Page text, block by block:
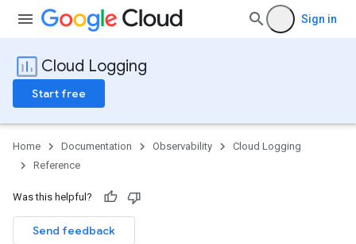
Sign in
Cloud Logging
Start free
Home Documentation Observability
Cloud Logging
Reference
Was this helpful?
Send feedback